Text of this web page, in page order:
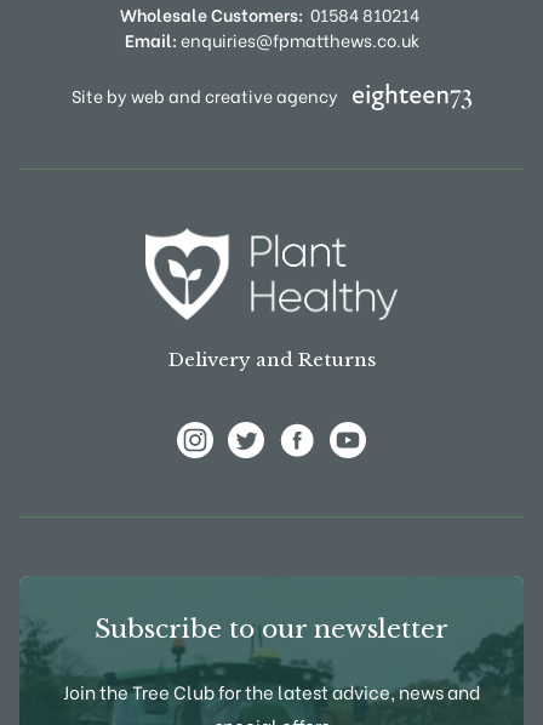
Wholesale Customers: 01584 810214
Email:enquiries@fpmatthews.co.uk
Site by web and creative agency
Delivery and Returns
Subscribe to our newsletter
Join the Tree Club for the latest advice, news and